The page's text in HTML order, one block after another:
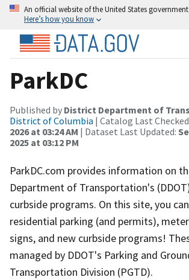
An official website of the United States government
Here’s how you know
ParkDC
Published by District Department of
District of Columbia | Catalog Last
2026 at 03:24 AM | Dataset Last Updated:
2025 at 03:12 PM
ParkDC.com provides information on
Department of Transportation's
curbside programs. On this site, you
residential parking (and permits),
signs, and new curbside programs!
managed by DDOT's Parking and
Transportation Division (PGTD).